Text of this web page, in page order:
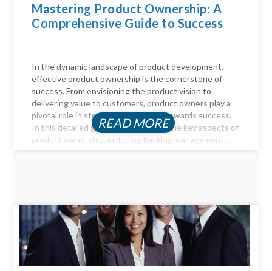
Mastering Product Ownership: A
Comprehensive Guide to Success
In the dynamic landscape of product development,
effective product ownership is the cornerstone of
success. From envisioning the product vision to
delivering value to customers, product owners play a
pivotal role in steering the product towards success.
In this detailed guide, we delve into the key aspects of
product ownership, including backlog management,...
READ MORE